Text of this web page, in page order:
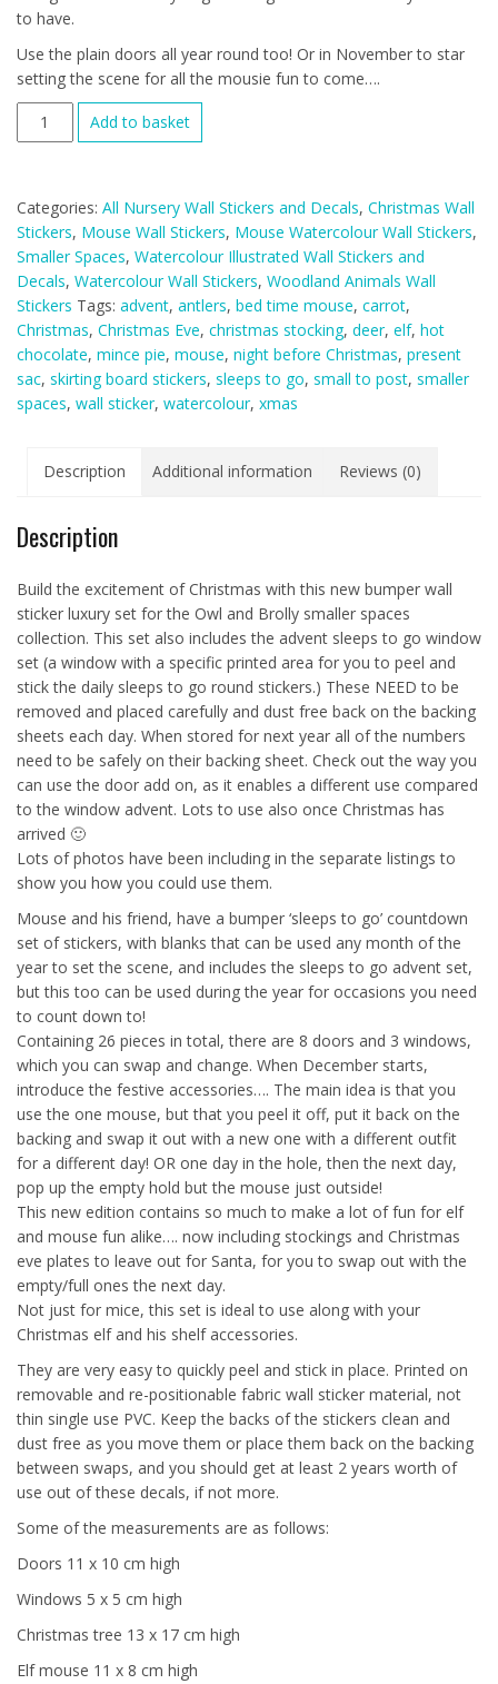
to have.
Use the plain doors all year round too! Or in November to star
setting the scene for all the mousie fun to come….
Watercolour
Christmas
Door
Deluxe
Wall
Sticker
Set
+
Advent
Window
Add
Add to basket
Categories: All Nursery Wall Stickers and Decals, Christmas Wall
Stickers, Mouse Wall Stickers, Mouse Watercolour Wall Stickers,
Smaller Spaces, Watercolour Illustrated Wall Stickers and
Decals, Watercolour Wall Stickers, Woodland Animals Wall
Stickers Tags: advent, antlers, bed time mouse, carrot,
Christmas, Christmas Eve, christmas stocking, deer, elf, hot
chocolate, mince pie, mouse, night before Christmas, present
sac, skirting board stickers, sleeps to go, small to post, smaller
spaces, wall sticker, watercolour, xmas
Description Additional information Reviews (0)
Description
Build the excitement of Christmas with this new bumper wall
sticker luxury set for the Owl and Brolly smaller spaces
collection. This set also includes the advent sleeps to go window
set (a window with a specific printed area for you to peel and
stick the daily sleeps to go round stickers.) These NEED to be
removed and placed carefully and dust free back on the backing
sheets each day. When stored for next year all of the numbers
need to be safely on their backing sheet. Check out the way you
can use the door add on, as it enables a different use compared
to the window advent. Lots to use also once Christmas has
arrived 🙂
Lots of photos have been including in the separate listings to
show you how you could use them.
Mouse and his friend, have a bumper ‘sleeps to go’ countdown
set of stickers, with blanks that can be used any month of the
year to set the scene, and includes the sleeps to go advent set,
but this too can be used during the year for occasions you need
to count down to!
Containing 26 pieces in total, there are 8 doors and 3 windows,
which you can swap and change. When December starts,
introduce the festive accessories…. The main idea is that you
use the one mouse, but that you peel it off, put it back on the
backing and swap it out with a new one with a different outfit
for a different day! OR one day in the hole, then the next day,
pop up the empty hold but the mouse just outside!
This new edition contains so much to make a lot of fun for elf
and mouse fun alike…. now including stockings and Christmas
eve plates to leave out for Santa, for you to swap out with the
empty/full ones the next day.
Not just for mice, this set is ideal to use along with your
Christmas elf and his shelf accessories.
They are very easy to quickly peel and stick in place. Printed on
removable and re-positionable fabric wall sticker material, not
thin single use PVC. Keep the backs of the stickers clean and
dust free as you move them or place them back on the backing
between swaps, and you should get at least 2 years worth of
use out of these decals, if not more.
Some of the measurements are as follows:
Doors 11 x 10 cm high
Windows 5 x 5 cm high
Christmas tree 13 x 17 cm high
Elf mouse 11 x 8 cm high